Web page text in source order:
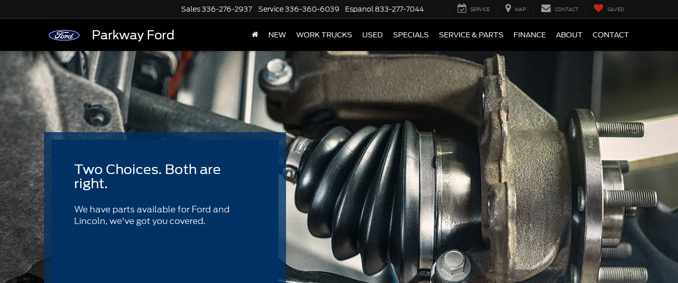
Parkway Ford
Sales336-276-2937 Service336-360-6039 Espanol 833-277-7044 SERVICE MAP CONTACT SAVED
NEW WORK TRUCKS USED SPECIALS SERVICE & PARTS FINANCE ABOUT CONTACT
Two Choices. Both are
right.
We have parts available for Ford and
Lincoln, we've got you covered.